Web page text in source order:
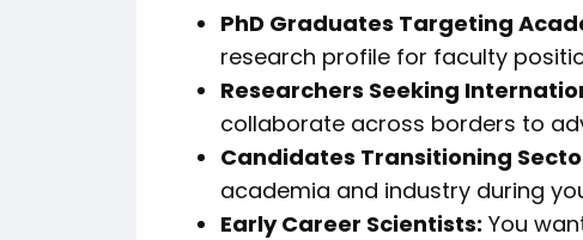
PhD Graduates Targeting
research profile for faculty
Researchers Seeking
collaborate across borders to
Candidates Transitioning
academia and industry during
Early Career Scientists: You